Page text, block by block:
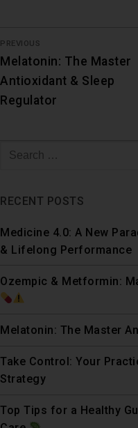
PREVIOUS
Melatonin: The Master
Antioxidant & Sleep
Regulator
RECENT POSTS
Medicine 4.0: A New
& Lifelong Performance
Ozempic & Metformin:
Melatonin: The Master
Take Control: Your
Strategy
Top Tips for a Healthy